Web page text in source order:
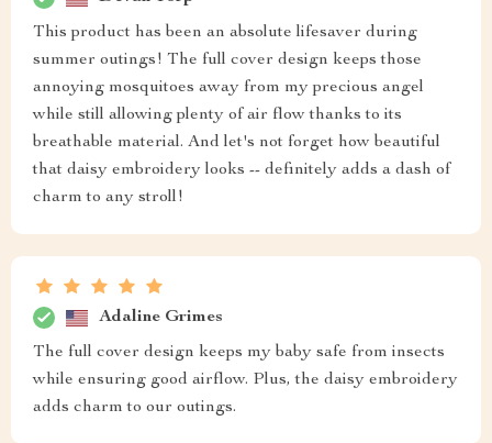
This product has been an absolute lifesaver during
summer outings! The full cover design keeps those
annoying mosquitoes away from my precious angel
while still allowing plenty of air flow thanks to its
breathable material. And let's not forget how beautiful
that daisy embroidery looks -- definitely adds a dash of
charm to any stroll!
Adaline Grimes
The full cover design keeps my baby safe from insects
while ensuring good airflow. Plus, the daisy embroidery
adds charm to our outings.